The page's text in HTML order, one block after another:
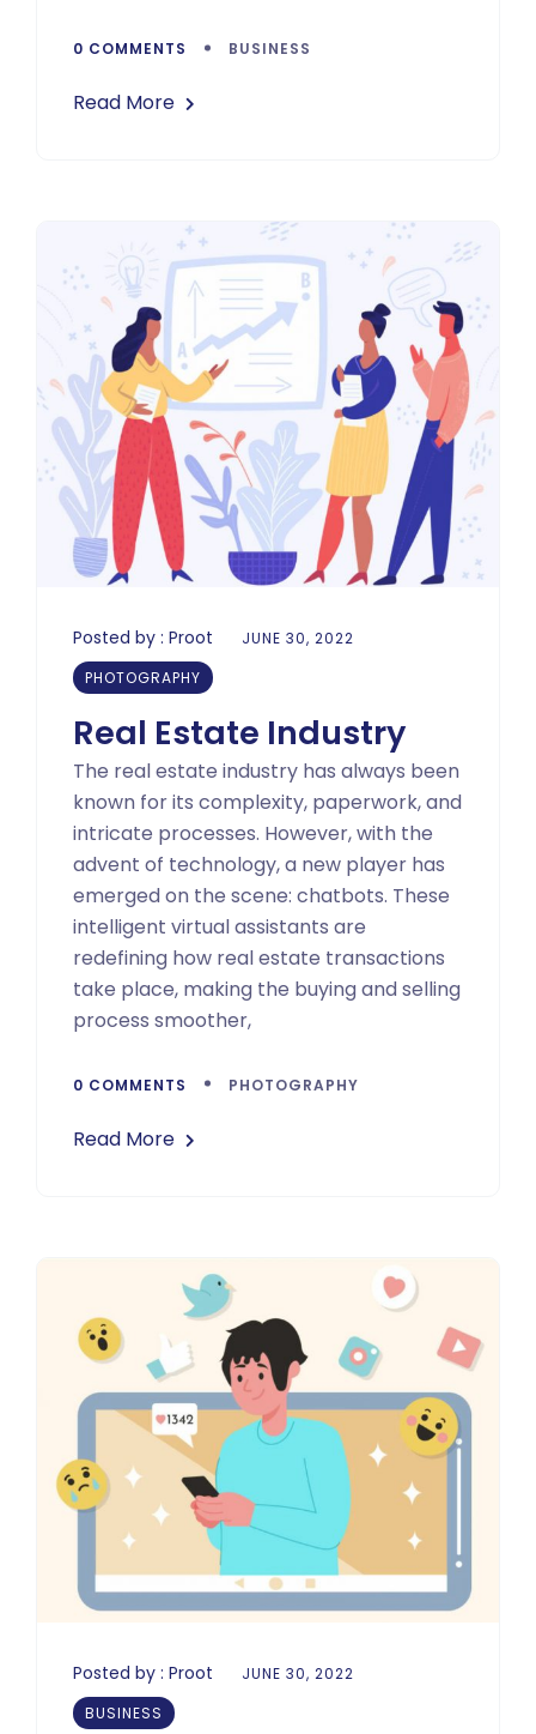
0 COMMENTS BUSINESS
Read More
Posted by : Proot
JUNE 30, 2022
PHOTOGRAPHY
Real Estate Industry
The real estate industry has always been
known for its complexity, paperwork, and
intricate processes. However, with the
advent of technology, a new player has
emerged on the scene: chatbots. These
intelligent virtual assistants are
redefining how real estate transactions
take place, making the buying and selling
process smoother,
0 COMMENTS PHOTOGRAPHY
Read More
Posted by : Proot
JUNE 30, 2022
BUSINESS